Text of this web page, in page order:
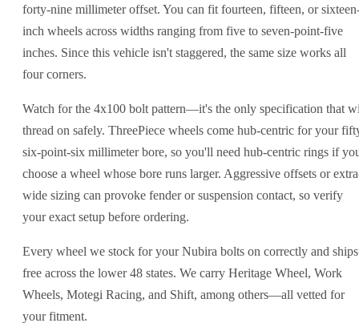
forty-nine millimeter offset. You can fit fourteen, fifteen, or
inch wheels across widths ranging from five to seven-point-five
inches. Since this vehicle isn't staggered, the same size works all
four corners.
Watch for the 4x100 bolt pattern—it's the only specification that
thread on safely. ThreePiece wheels come hub-centric for your
six-point-six millimeter bore, so you'll need hub-centric rings if
choose a wheel whose bore runs larger. Aggressive offsets or
wide sizing can provoke fender or suspension contact, so verify
your exact setup before ordering.
Every wheel we stock for your Nubira bolts on correctly and ships
free across the lower 48 states. We carry Heritage Wheel, Work
Wheels, Motegi Racing, and Shift, among others—all vetted for
your fitment.